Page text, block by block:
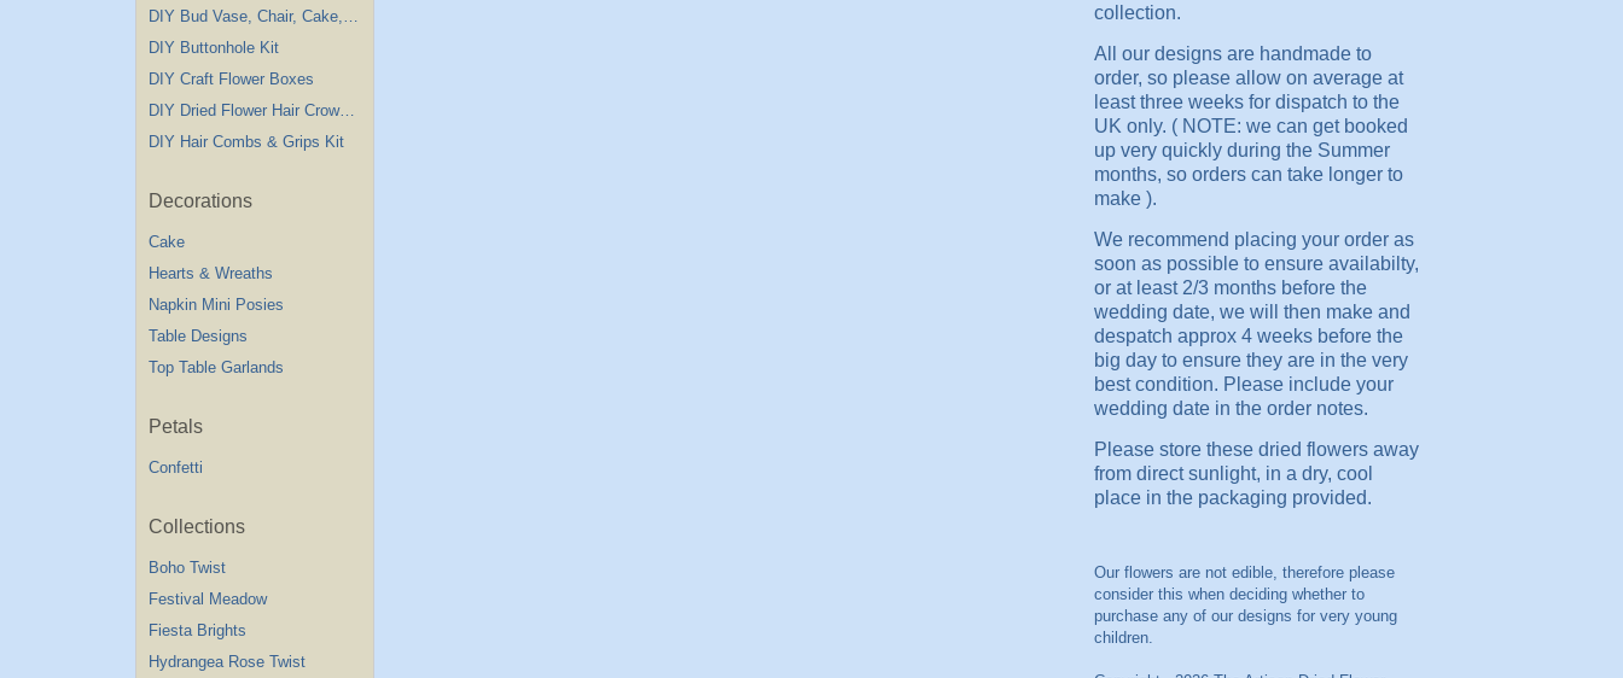
DIY Bud Vase, Chair, Cake,Table Decorations
DIY Buttonhole Kit
DIY Craft Flower Boxes
DIY Dried Flower Hair Crown Kit
DIY Hair Combs & Grips Kit
Decorations
Cake
Hearts & Wreaths
Napkin Mini Posies
Table Designs
Top Table Garlands
Petals
Confetti
Collections
Boho Twist
Festival Meadow
Fiesta Brights
Hydrangea Rose Twist
collection.
All our designs are handmade to
order, so please allow on average at
least three weeks for dispatch to the
UK only. ( NOTE: we can get booked
up very quickly during the Summer
months, so orders can take longer to
make ).
We recommend placing your order as
soon as possible to ensure availabilty,
or at least 2/3 months before the
wedding date, we will then make and
despatch approx 4 weeks before the
big day to ensure they are in the very
best condition. Please include your
wedding date in the order notes.
Please store these dried flowers away
from direct sunlight, in a dry, cool
place in the packaging provided.